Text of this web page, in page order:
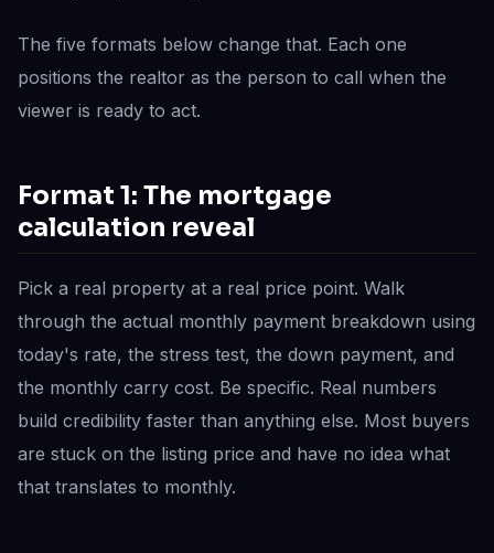
The five formats below change that. Each one
positions the realtor as the person to call when the
viewer is ready to act.
Format 1: The mortgage
calculation reveal
Pick a real property at a real price point. Walk
through the actual monthly payment breakdown using
today's rate, the stress test, the down payment, and
the monthly carry cost. Be specific. Real numbers
build credibility faster than anything else. Most buyers
are stuck on the listing price and have no idea what
that translates to monthly.